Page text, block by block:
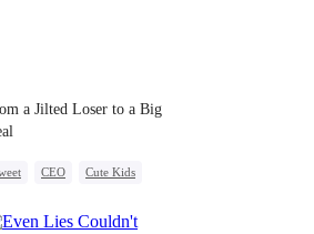
a Jilted Loser to a Big
CEO
Cute Kids